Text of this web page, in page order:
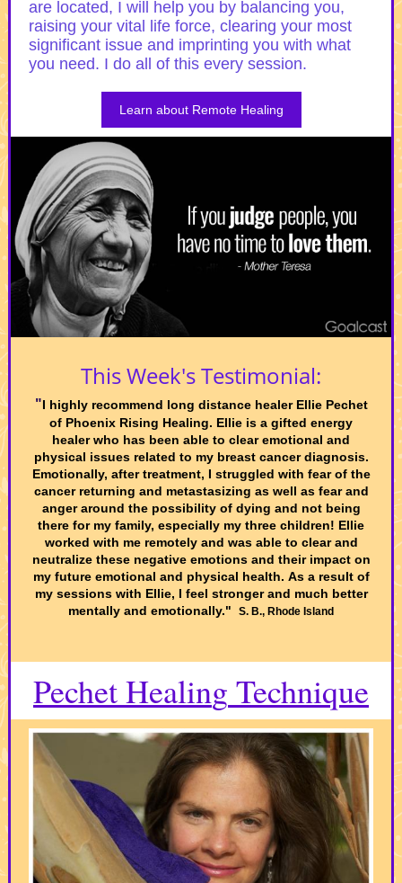
are located, I will help you by balancing you,
raising your vital life force, clearing your most
significant issue and imprinting you with what
you need. I do all of this every session.
Learn about Remote Healing
This Week's Testimonial:
"I highly recommend long distance healer Ellie Pechet
of Phoenix Rising Healing. Ellie is a gifted energy
healer who has been able to clear emotional and
physical issues related to my breast cancer diagnosis.
Emotionally, after treatment, I struggled with fear of the
cancer returning and metastasizing as well as fear and
anger around the possibility of dying and not being
there for my family, especially my three children! Ellie
worked with me remotely and was able to clear and
neutralize these negative emotions and their impact on
my future emotional and physical health. As a result of
my sessions with Ellie, I feel stronger and much better
mentally and emotionally."
S. B., Rhode Island
Pechet Healing Technique